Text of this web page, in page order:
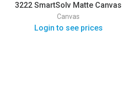
3222 SmartSolv Matte Canvas
Canvas
Login to see prices